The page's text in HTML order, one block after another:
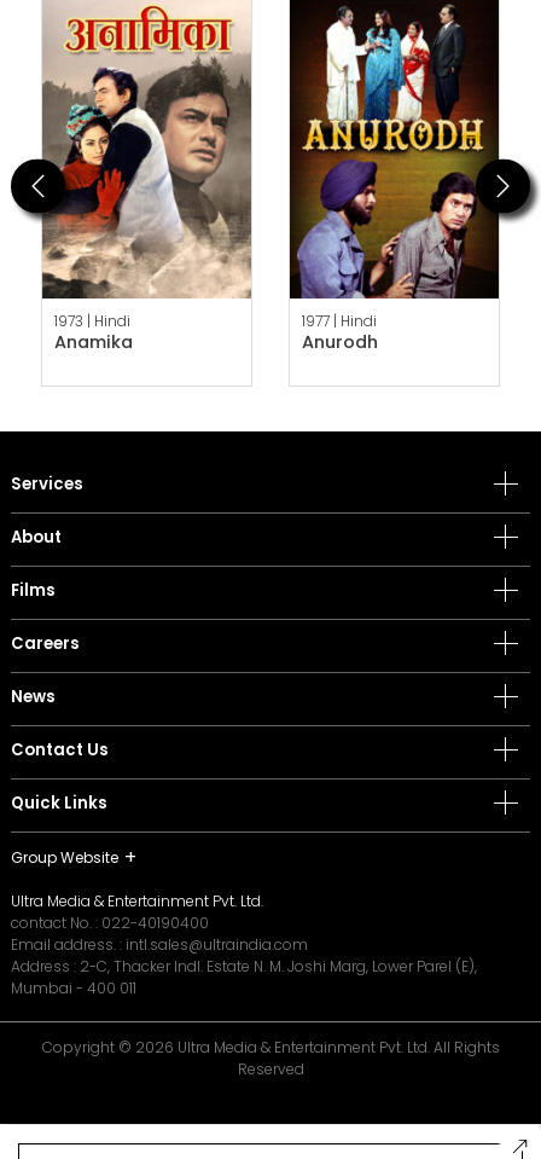
Previous
1973 | Hindi
Anamika
1977 | Hindi
Anurodh
Next
Services
About
Films
Careers
News
Contact Us
Quick Links
Group Website
Ultra Media & Entertainment Pvt. Ltd.
contact No. : 022-40190400
Email address. : intl.sales@ultraindia.com
Address : 2-C, Thacker Indl. Estate N. M. Joshi Marg, Lower Parel (E),
Mumbai - 400 011
Copyright © 2026 Ultra Media & Entertainment Pvt. Ltd. All Rights
Reserved